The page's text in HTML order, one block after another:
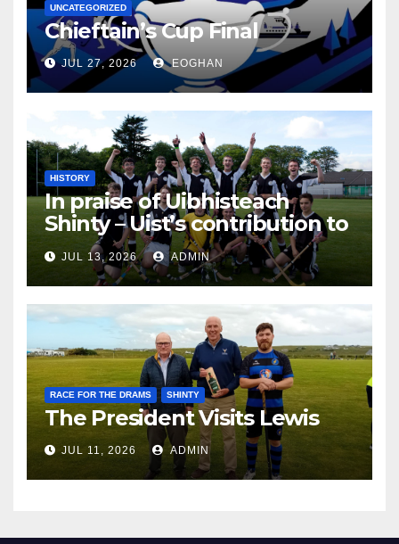
UNCATEGORIZED
Chieftain’s Cup Final
JUL 27, 2026 EOGHAN
HISTORY
In praise of Uibhisteach
Shinty – Uist’s contribution to
the Game of the Gael
JUL 13, 2026 ADMIN
RACE FOR THE DRAMS SHINTY
The President Visits Lewis
JUL 11, 2026 ADMIN